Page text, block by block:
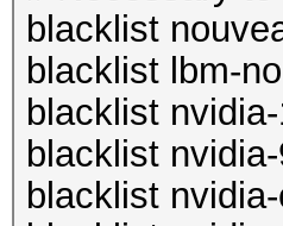
blacklist
blacklist lbm-
blacklist
blacklist
blacklist